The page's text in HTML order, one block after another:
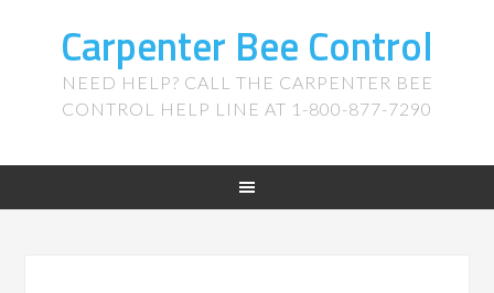
Carpenter Bee Control
NEED HELP? CALL THE CARPENTER BEE
CONTROL HELP LINE AT 1-800-877-7290